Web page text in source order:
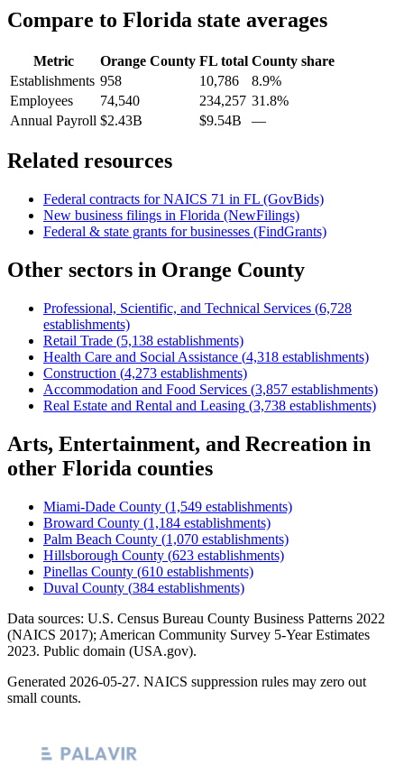
Compare to Florida state averages
Metric Orange County FL total County share
Establishments 958 10,786
8.9%
Employees
74,540 234,257 31.8%
Annual Payroll $2.43B $9.54B —
Related resources
Federal contracts for NAICS 71 in FL (GovBids)
New business filings in Florida (NewFilings)
Federal & state grants for businesses (FindGrants)
Other sectors in Orange County
Professional, Scientific, and Technical Services (6,728
establishments)
Retail Trade (5,138 establishments)
Health Care and Social Assistance (4,318 establishments)
Construction (4,273 establishments)
Accommodation and Food Services (3,857 establishments)
Real Estate and Rental and Leasing (3,738 establishments)
Arts, Entertainment, and Recreation in
other Florida counties
Miami-Dade County (1,549 establishments)
Broward County (1,184 establishments)
Palm Beach County (1,070 establishments)
Hillsborough County (623 establishments)
Pinellas County (610 establishments)
Duval County (384 establishments)
Data sources: U.S. Census Bureau County Business Patterns 2022
(NAICS 2017); American Community Survey 5-Year Estimates
2023. Public domain (USA.gov).
Generated 2026-05-27. NAICS suppression rules may zero out
small counts.